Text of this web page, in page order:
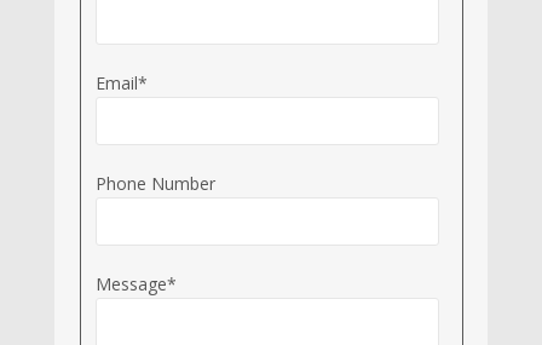
Email*
Phone Number
Message*